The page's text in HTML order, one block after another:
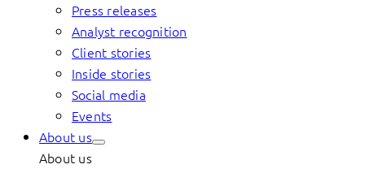
Press releases
Analyst recognition
Client stories
Inside stories
Social media
Events
About us
About us